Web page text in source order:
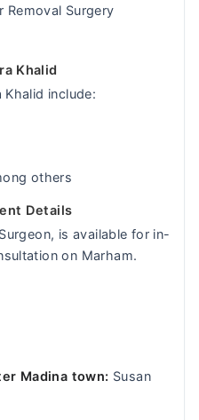
Removal Surgery
Khalid
Khalid include:
others
Details
is available for in-
on Marham.
Madina town: Susan